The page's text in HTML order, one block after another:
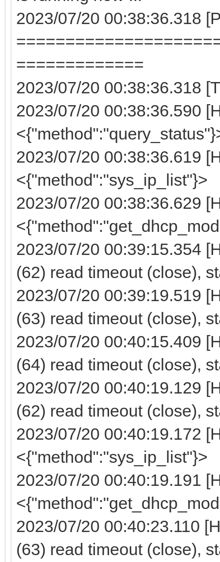
2023/07/20 00:38:36.318
=============
2023/07/20 00:38:36.318
2023/07/20 00:38:36.590
2023/07/20 00:38:36.619
<{"method":"sys_ip_list"}>
2023/07/20 00:38:36.629
2023/07/20 00:39:15.354
(62) read timeout (close),
2023/07/20 00:39:19.519
(63) read timeout (close),
2023/07/20 00:40:15.409
(64) read timeout (close),
2023/07/20 00:40:19.129
(62) read timeout (close),
2023/07/20 00:40:19.172
<{"method":"sys_ip_list"}>
2023/07/20 00:40:19.191
2023/07/20 00:40:23.110
(63) read timeout (close),